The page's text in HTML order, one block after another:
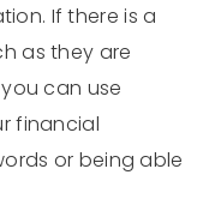
If there is a
as they are
can use
financial
or being able